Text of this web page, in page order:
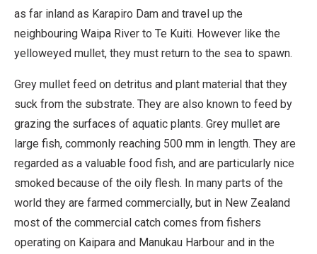
as far inland as Karapiro Dam and travel up the
neighbouring Waipa River to Te Kuiti. However like the
yelloweyed mullet, they must return to the sea to spawn.
Grey mullet feed on detritus and plant material that they
suck from the substrate. They are also known to feed by
grazing the surfaces of aquatic plants. Grey mullet are
large fish, commonly reaching 500 mm in length. They are
regarded as a valuable food fish, and are particularly nice
smoked because of the oily flesh. In many parts of the
world they are farmed commercially, but in New Zealand
most of the commercial catch comes from fishers
operating on Kaipara and Manukau Harbour and in the